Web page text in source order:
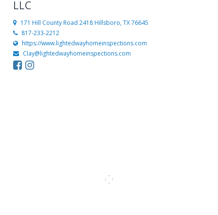
LLC
171 Hill County Road 2418 Hillsboro, TX 76645
817-233-2212
https://www.lightedwayhomeinspections.com
Clay@lightedwayhomeinspections.com